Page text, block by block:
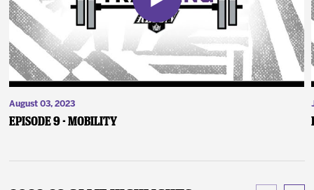
August 03, 2023
Episode 9 - Mobility